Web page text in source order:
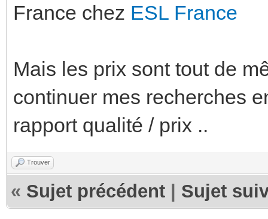
France chez ESL France
Mais les prix sont tout de
continuer mes recherches
rapport qualité / prix ..
Trouver
« Sujet précédent Sujet